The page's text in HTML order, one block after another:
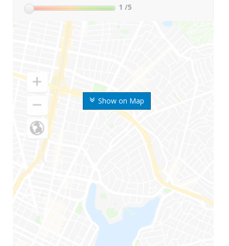
Show on Map
1 /5